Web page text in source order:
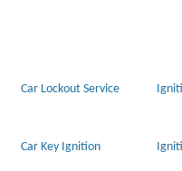
Car Lockout Service
Car Key Ignition